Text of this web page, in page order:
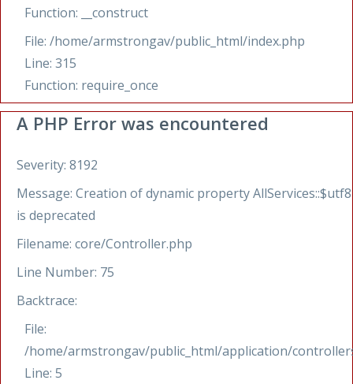
Function: __construct
File: /home/armstrongav/public_html/index.php
Line: 315
Function: require_once
A PHP Error was encountered
Severity: 8192
Message: Creation of dynamic property AllServices::$utf8
is deprecated
Filename: core/Controller.php
Line Number: 75
Backtrace:
File:
/home/armstrongav/public_html/application/
Line: 5